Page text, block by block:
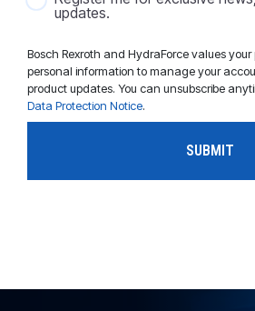
updates.
Bosch Rexroth and HydraForce values your
personal information to manage your
product updates. You can unsubscribe
Data Protection Notice.